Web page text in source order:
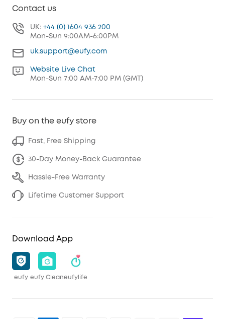
Contact us
UK: +44 (0) 1604 936 200
Mon-Sun 9:00AM-6:00PM
uk.support@eufy.com
Website Live Chat
Mon-Sun 7:00 AM-7:00 PM (GMT)
Buy on the eufy store
Fast, Free Shipping
30-Day Money-Back Guarantee
Hassle-Free Warranty
Lifetime Customer Support
Download App
eufy eufy Cleaneufylife